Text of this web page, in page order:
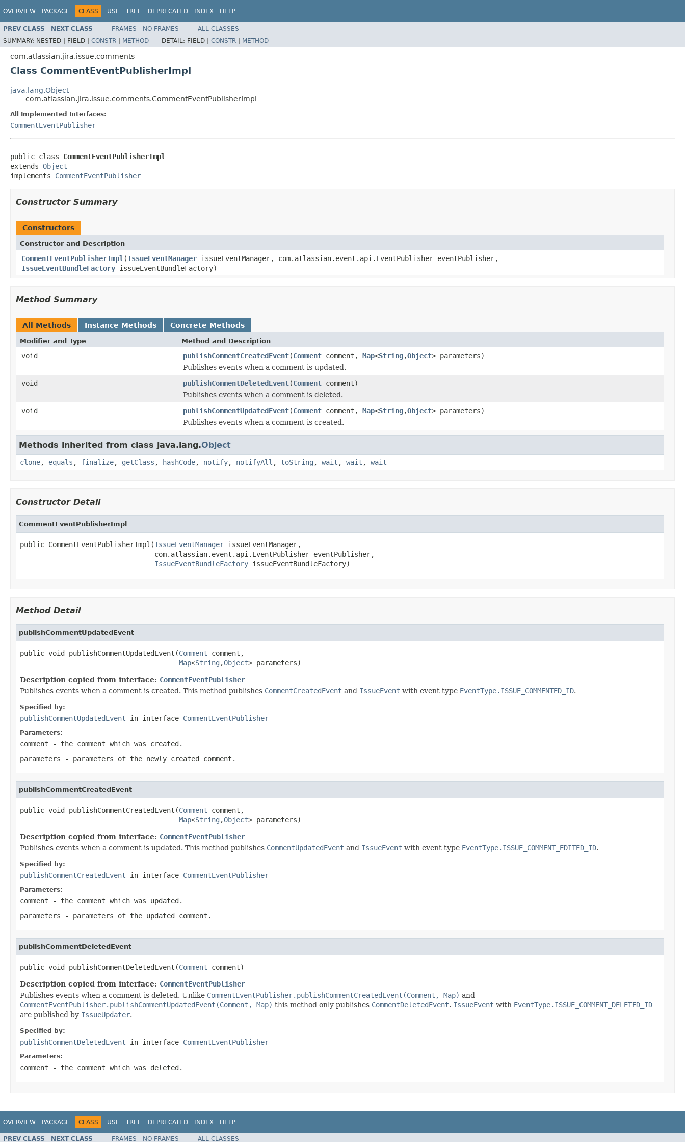
OVERVIEW PACKAGE CLASS USE TREE DEPRECATED INDEX HELP
PREV CLASS NEXT CLASS FRAMES NO FRAMES
ALL CLASSES
SUMMARY: NESTED | FIELD | CONSTR | METHOD DETAIL: FIELD | CONSTR | METHOD
com.atlassian.jira.issue.comments
Class CommentEventPublisherImpl
java.lang.Object
com.atlassian.jira.issue.comments.CommentEventPublisherImpl
All Implemented Interfaces:
CommentEventPublisher
public class CommentEventPublisherImpl
extends Object
implements CommentEventPublisher
Constructor Summary
Constructors
Constructor and Description
CommentEventPublisherImpl (IssueEventManager issueEventManager, com.atlassian.event.api.EventPublisher eventPublisher,
IssueEventBundleFactory issueEventBundleFactory)
Method Summary
All Methods Instance Methods Concrete Methods
Modifier and Type Method and Description
void publishCommentCreatedEvent(Comment comment, Map<String,Object> parameters)
Publishes events when a comment is updated.
void
publishCommentDeletedEvent(Comment comment)
Publishes events when a comment is deleted.
void
publishCommentUpdatedEvent(Comment comment, Map<String,Object> parameters)
Publishes events when a comment is created.
Methods inherited from class java.lang.Object
clone, equals , finalize, getClass , hashCode, notify, notifyAll , toString , wait , wait , wait
Constructor Detail
CommentEventPublisherImpl
public CommentEventPublisherImpl(IssueEventManager issueEventManager,
                                 com.atlassian.event.api.EventPublisher eventPublisher,
IssueEventBundleFactory issueEventBundleFactory)
Method Detail
publishCommentUpdatedEvent
public void publishCommentUpdatedEvent(Comment comment,
Map<String ,Object> parameters)
Description copied from interface: CommentEventPublisher
Publishes events when a comment is created. This method publishes CommentCreatedEvent and IssueEvent with event type EventType.ISSUE_COMMENTED_ID.
Specified by:
publishCommentUpdatedEvent in interface CommentEventPublisher
Parameters:
comment - the comment which was created.
parameters - parameters of the newly created comment.
publishCommentCreatedEvent
public void publishCommentCreatedEvent(Comment comment,
Map<String ,Object> parameters)
Description copied from interface: CommentEventPublisher
Publishes events when a comment is updated. This method publishes CommentUpdatedEvent and IssueEvent with event type EventType.ISSUE_COMMENT_EDITED_ID.
Specified by:
publishCommentCreatedEvent in interface CommentEventPublisher
Parameters:
comment - the comment which was updated.
parameters - parameters of the updated comment.
publishCommentDeletedEvent
public void publishCommentDeletedEvent(Comment comment)
Description copied from interface: CommentEventPublisher
Publishes events when a comment is deleted. Unlike CommentEventPublisher.publishCommentCreatedEvent(Comment, Map) and
CommentEventPublisher.publishCommentUpdatedEvent(Comment, Map) this method only publishes CommentDeletedEvent. IssueEvent with EventType.ISSUE_COMMENT_DELETED_ID
are published by IssueUpdater.
Specified by:
publishCommentDeletedEvent in interface CommentEventPublisher
Parameters:
comment - the comment which was deleted.
OVERVIEW PACKAGE CLASS USE TREE DEPRECATED INDEX HELP
PREV CLASS NEXT CLASS FRAMES NO FRAMES ALL CLASSES